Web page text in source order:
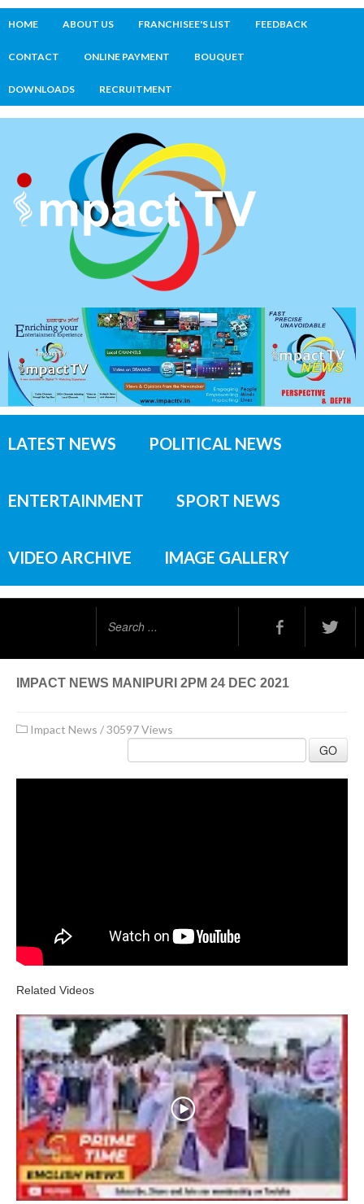
HOME ABOUT US FRANCHISEE'S LIST FEEDBACK
CONTACT ONLINE PAYMENT BOUQUET
DOWNLOADS RECRUITMENT
LATEST NEWS POLITICAL NEWS
ENTERTAINMENT SPORT NEWS
VIDEO ARCHIVE IMAGE GALLERY
IMPACT NEWS MANIPURI 2PM 24 DEC 2021
Impact News /30597 Views
GO
Related Videos